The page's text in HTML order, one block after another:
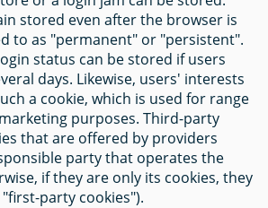
stored even after the browser is
to as "permanent" or "persistent".
status can be stored if users
days. Likewise, users' interests
a cookie, which is used for range
purposes. Third-party
that are offered by providers
party that operates the
if they are only its cookies, they
party cookies").